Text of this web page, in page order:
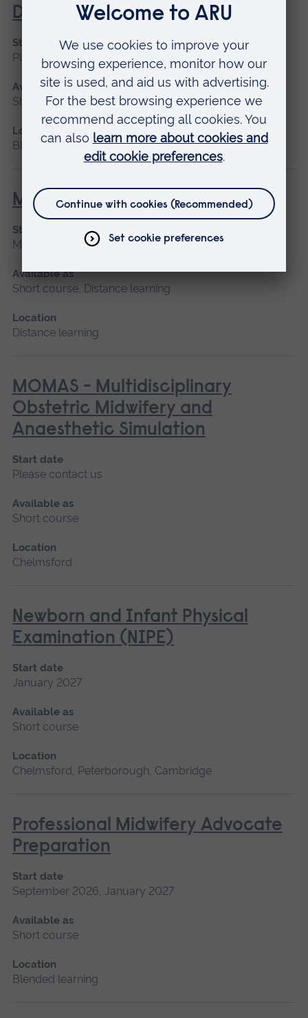
Diabetes
Start date
Please contact us
Available as
Short course, Blended learning
Location
Blended learning
Maternity Leadership
Start date
March 2027
Available as
Short course, Distance learning
Location
Distance learning
MOMAS - Multidisciplinary
Obstetric Midwifery and
Anaesthetic Simulation
Start date
Please contact us
Available as
Short course
Location
Chelmsford
Newborn and Infant Physical
Examination (NIPE)
Start date
January 2027
Available as
Short course
Location
Chelmsford, Peterborough, Cambridge
Professional Midwifery Advocate
Preparation
Start date
September 2026, January 2027
Available as
Short course
Location
Blended learning